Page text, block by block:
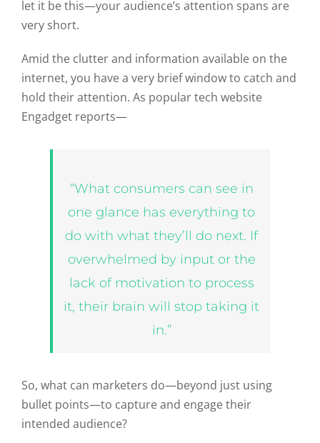
let it be this—your audience’s attention spans are
very short.
Amid the clutter and information available on the
internet, you have a very brief window to catch and
hold their attention. As popular tech website
Engadget reports—
“What consumers can see in
one glance has everything to
do with what they’ll do next. If
overwhelmed by input or the
lack of motivation to process
it, their brain will stop taking it
in.”
So, what can marketers do—beyond just using
bullet points—to capture and engage their
intended audience?